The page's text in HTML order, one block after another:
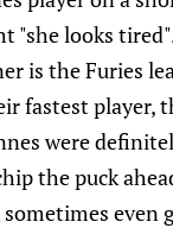
"she looks
is the Furies
fastest player,
were
the puck
even